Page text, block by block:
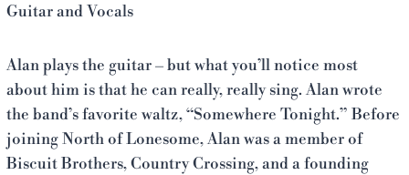
Guitar and Vocals
Alan plays the guitar – but what you’ll notice most
about him is that he can really, really sing. Alan wrote
the band’s favorite waltz, “Somewhere Tonight.” Before
joining North of Lonesome, Alan was a member of
Biscuit Brothers, Country Crossing, and a founding